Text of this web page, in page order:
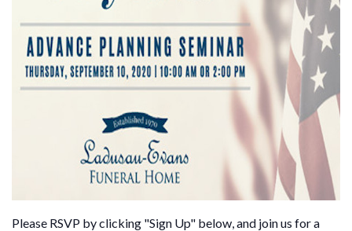
Please RSVP by clicking "Sign Up" below, and join us for a